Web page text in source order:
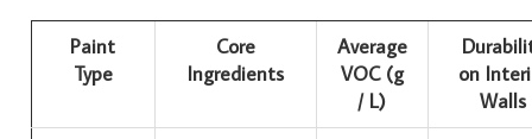
Paint
Type
Core
Ingredients
Average
VOC (g
/ L)
on
Walls